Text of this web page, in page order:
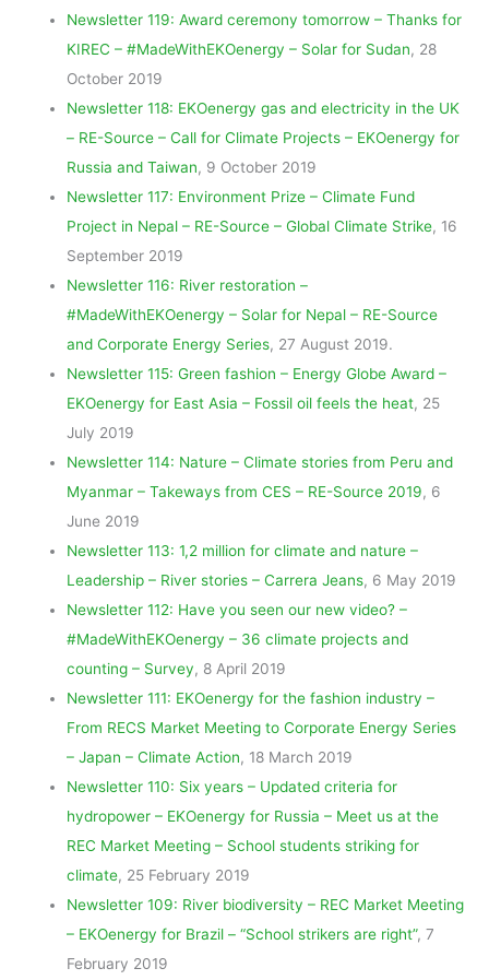
Newsletter 119: Award ceremony tomorrow – Thanks for
KIREC – #MadeWithEKOenergy – Solar for Sudan, 28
October 2019
Newsletter 118: EKOenergy gas and electricity in the UK
– RE-Source – Call for Climate Projects – EKOenergy for
Russia and Taiwan, 9 October 2019
Newsletter 117: Environment Prize – Climate Fund
Project in Nepal – RE-Source – Global Climate Strike, 16
September 2019
Newsletter 116: River restoration –
#MadeWithEKOenergy – Solar for Nepal – RE-Source
and Corporate Energy Series, 27 August 2019.
Newsletter 115: Green fashion – Energy Globe Award –
EKOenergy for East Asia – Fossil oil feels the heat, 25
July 2019
Newsletter 114: Nature – Climate stories from Peru and
Myanmar – Takeways from CES – RE-Source 2019, 6
June 2019
Newsletter 113: 1,2 million for climate and nature –
Leadership – River stories – Carrera Jeans, 6 May 2019
Newsletter 112: Have you seen our new video? –
#MadeWithEKOenergy – 36 climate projects and
counting – Survey, 8 April 2019
Newsletter 111: EKOenergy for the fashion industry –
From RECS Market Meeting to Corporate Energy Series
– Japan – Climate Action, 18 March 2019
Newsletter 110: Six years – Updated criteria for
hydropower – EKOenergy for Russia – Meet us at the
REC Market Meeting – School students striking for
climate, 25 February 2019
Newsletter 109: River biodiversity – REC Market Meeting
– EKOenergy for Brazil – “School strikers are right”, 7
February 2019